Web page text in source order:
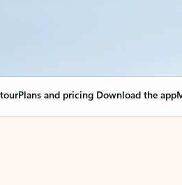
Plans and pricing Download the app